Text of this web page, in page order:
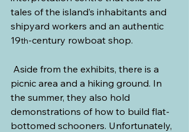
tales of the island’s inhabitants and
shipyard workers and an authentic
19th-century rowboat shop.
Aside from the exhibits, there is a
picnic area and a hiking ground. In
the summer, they also hold
demonstrations of how to build flat-
bottomed schooners. Unfortunately,